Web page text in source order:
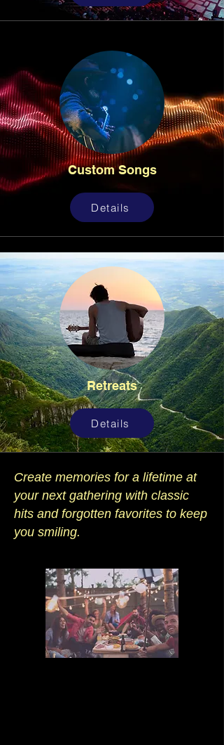
Custom Songs
Details
Retreats
Details
Create memories for a lifetime at
your next gathering with classic
hits and forgotten favorites to keep
you smiling.